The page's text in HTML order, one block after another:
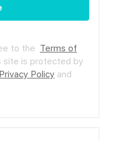
to the Terms of
site is protected by
Privacy Policy and